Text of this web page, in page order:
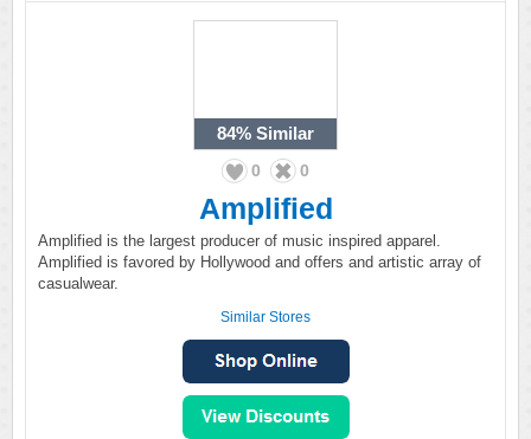
84% Similar
0 0
Amplified
Amplified is the largest producer of music inspired apparel.
Amplified is favored by Hollywood and offers and artistic array of
casualwear.
Similar Stores